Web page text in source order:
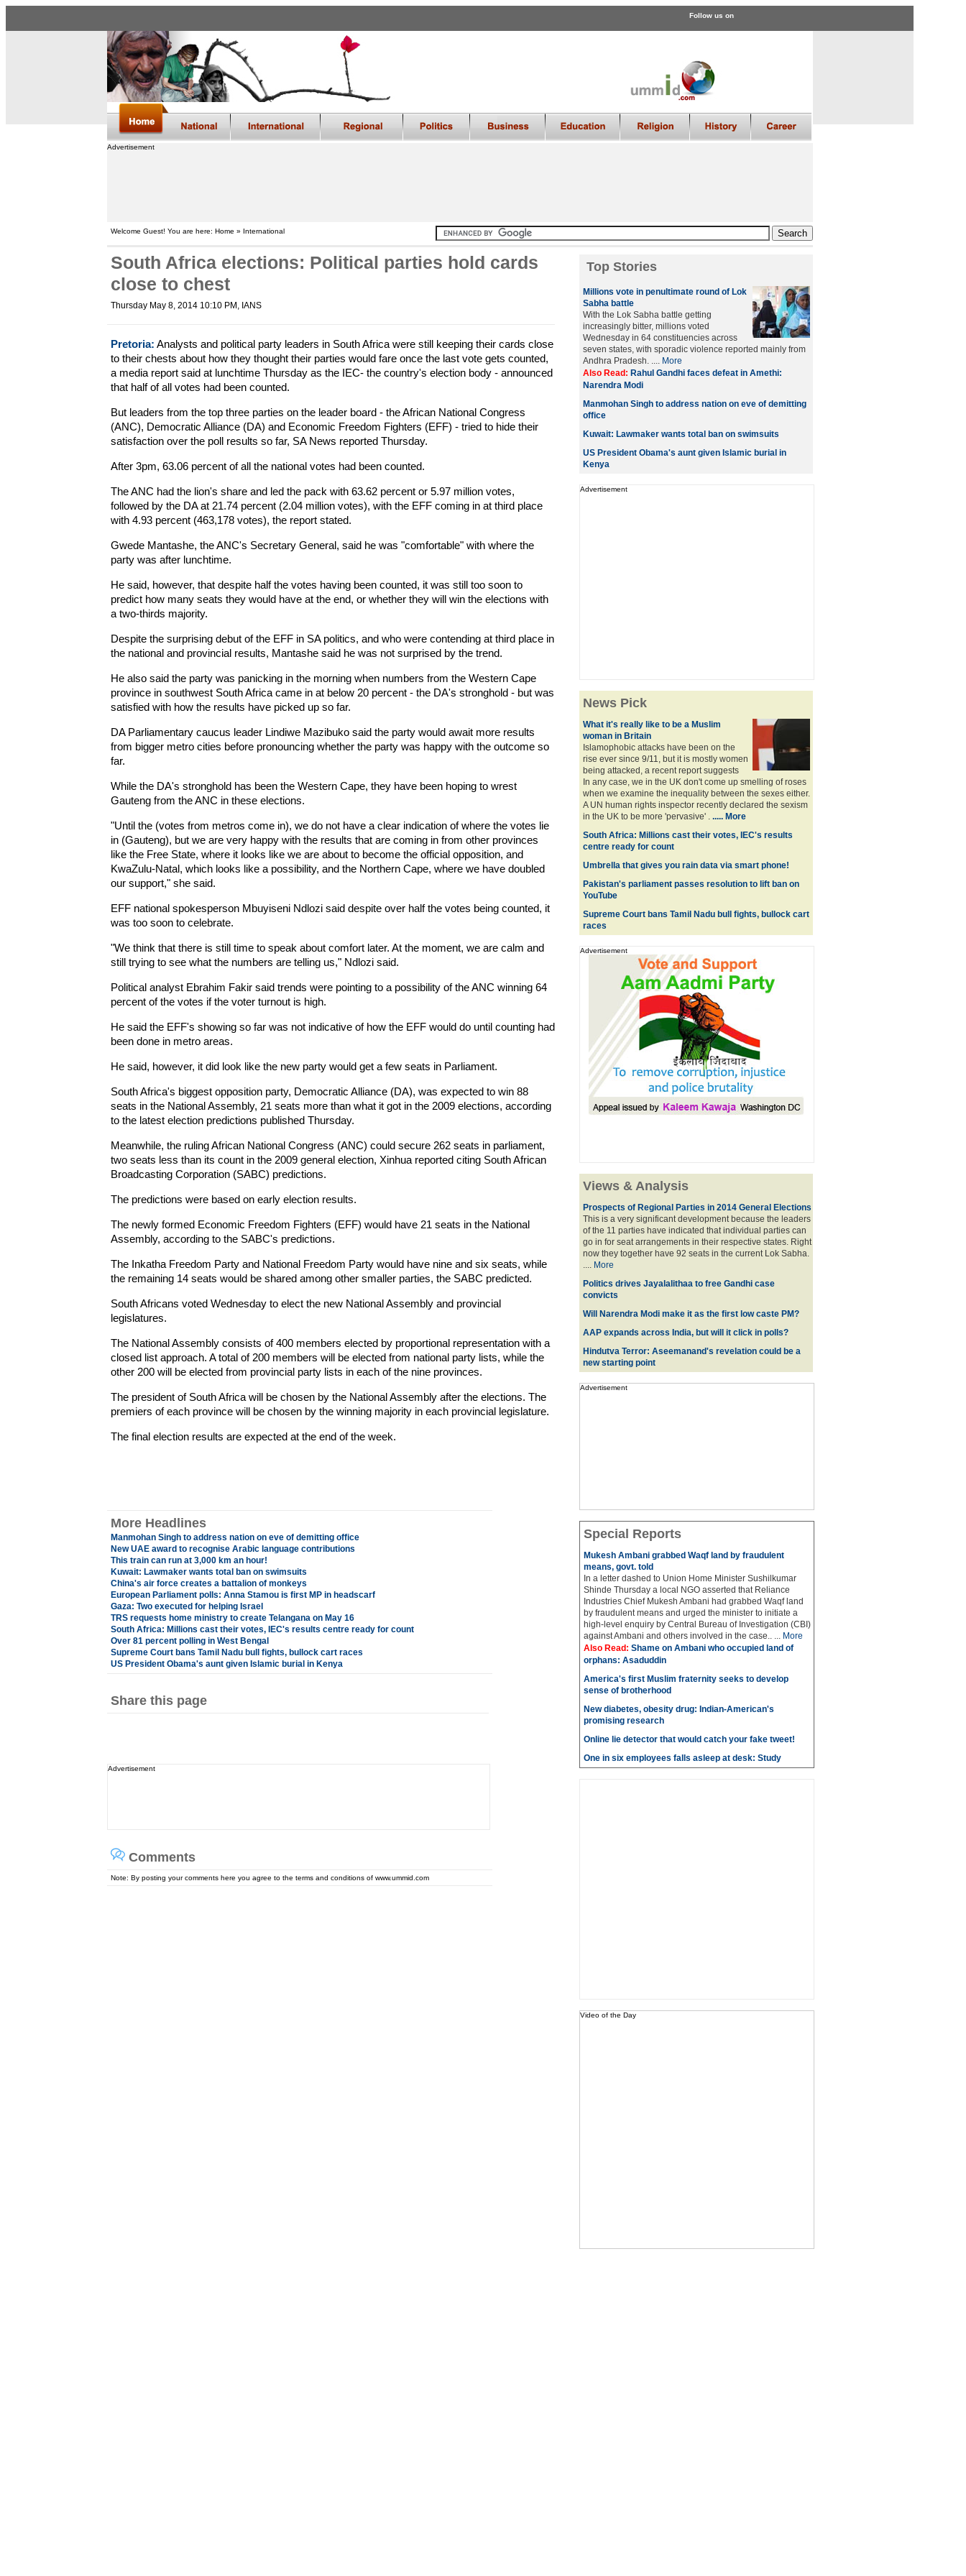
Follow us on
Advertisement
Welcome Guest! You are here: Home » International
South Africa elections: Political parties hold cards
close to chest
Thursday May 8, 2014 10:10 PM , IANS
Pretoria: Analysts and political party leaders in South Africa were still keeping their cards close
to their chests about how they thought their parties would fare once the last vote gets counted,
a media report said at lunchtime Thursday as the IEC- the country's election body - announced
that half of all votes had been counted.
But leaders from the top three parties on the leader board - the African National Congress
(ANC), Democratic Alliance (DA) and Economic Freedom Fighters (EFF) - tried to hide their
satisfaction over the poll results so far, SA News reported Thursday.
After 3pm, 63.06 percent of all the national votes had been counted.
The ANC had the lion's share and led the pack with 63.62 percent or 5.97 million votes,
followed by the DA at 21.74 percent (2.04 million votes), with the EFF coming in at third place
with 4.93 percent (463,178 votes), the report stated.
Gwede Mantashe, the ANC's Secretary General, said he was "comfortable" with where the
party was after lunchtime.
He said, however, that despite half the votes having been counted, it was still too soon to
predict how many seats they would have at the end, or whether they will win the elections with
a two-thirds majority.
Despite the surprising debut of the EFF in SA politics, and who were contending at third place in
the national and provincial results, Mantashe said he was not surprised by the trend.
He also said the party was panicking in the morning when numbers from the Western Cape
province in southwest South Africa came in at below 20 percent - the DA's stronghold - but was
satisfied with how the results have picked up so far.
DA Parliamentary caucus leader Lindiwe Mazibuko said the party would await more results
from bigger metro cities before pronouncing whether the party was happy with the outcome so
far.
While the DA's stronghold has been the Western Cape, they have been hoping to wrest
Gauteng from the ANC in these elections.
"Until the (votes from metros come in), we do not have a clear indication of where the votes lie
in (Gauteng), but we are very happy with the results that are coming in from other provinces
like the Free State, where it looks like we are about to become the official opposition, and
KwaZulu-Natal, which looks like a possibility, and the Northern Cape, where we have doubled
our support," she said.
EFF national spokesperson Mbuyiseni Ndlozi said despite over half the votes being counted, it
was too soon to celebrate.
"We think that there is still time to speak about comfort later. At the moment, we are calm and
still trying to see what the numbers are telling us," Ndlozi said.
Political analyst Ebrahim Fakir said trends were pointing to a possibility of the ANC winning 64
percent of the votes if the voter turnout is high.
He said the EFF's showing so far was not indicative of how the EFF would do until counting had
been done in metro areas.
He said, however, it did look like the new party would get a few seats in Parliament.
South Africa's biggest opposition party, Democratic Alliance (DA), was expected to win 88
seats in the National Assembly, 21 seats more than what it got in the 2009 elections, according
to the latest election predictions published Thursday.
Meanwhile, the ruling African National Congress (ANC) could secure 262 seats in parliament,
two seats less than its count in the 2009 general election, Xinhua reported citing South African
Broadcasting Corporation (SABC) predictions.
The predictions were based on early election results.
The newly formed Economic Freedom Fighters (EFF) would have 21 seats in the National
Assembly, according to the SABC's predictions.
The Inkatha Freedom Party and National Freedom Party would have nine and six seats, while
the remaining 14 seats would be shared among other smaller parties, the SABC predicted.
South Africans voted Wednesday to elect the new National Assembly and provincial
legislatures.
The National Assembly consists of 400 members elected by proportional representation with a
closed list approach. A total of 200 members will be elected from national party lists, while the
other 200 will be elected from provincial party lists in each of the nine provinces.
The president of South Africa will be chosen by the National Assembly after the elections. The
premiers of each province will be chosen by the winning majority in each provincial legislature.
The final election results are expected at the end of the week.
More Headlines
Manmohan Singh to address nation on eve of demitting office
New UAE award to recognise Arabic language contributions
This train can run at 3,000 km an hour!
Kuwait: Lawmaker wants total ban on swimsuits
China's air force creates a battalion of monkeys
European Parliament polls: Anna Stamou is first MP in headscarf
Gaza: Two executed for helping Israel
TRS requests home ministry to create Telangana on May 16
South Africa: Millions cast their votes, IEC's results centre ready for count
Over 81 percent polling in West Bengal
Supreme Court bans Tamil Nadu bull fights, bullock cart races
US President Obama's aunt given Islamic burial in Kenya
Share this page
Advertisement
Comments
Note: By posting your comments here you agree to the terms and conditions of www.ummid.com
Top Stories
Millions vote in penultimate round of Lok
Sabha battle
With the Lok Sabha battle getting
increasingly bitter, millions voted
Wednesday in 64 constituencies across
seven states, with sporadic violence reported mainly from
Andhra Pradesh. .... More
Also Read: Rahul Gandhi faces defeat in Amethi:
Narendra Modi
Manmohan Singh to address nation on eve of demitting
office
Kuwait: Lawmaker wants total ban on swimsuits
US President Obama's aunt given Islamic burial in
Kenya
Advertisement
News Pick
What it's really like to be a Muslim
woman in Britain
Islamophobic attacks have been on the
rise ever since 9/11, but it is mostly women
being attacked, a recent report suggests
In any case, we in the UK don't come up smelling of roses
when we examine the inequality between the sexes either.
A UN human rights inspector recently declared the sexism
in the UK to be more 'pervasive' ...... More
South Africa: Millions cast their votes, IEC's results
centre ready for count
Umbrella that gives you rain data via smart phone!
Pakistan's parliament passes resolution to lift ban on
YouTube
Supreme Court bans Tamil Nadu bull fights, bullock cart
races
Advertisement
Views & Analysis
Prospects of Regional Parties in 2014 General Elections
This is a very significant development because the leaders
of the 11 parties have indicated that individual parties can
go in for seat arrangements in their respective states. Right
now they together have 92 seats in the current Lok Sabha.
.... More
Politics drives Jayalalithaa to free Gandhi case
convicts
Will Narendra Modi make it as the first low caste PM?
AAP expands across India, but will it click in polls?
Hindutva Terror: Aseemanand's revelation could be a
new starting point
Advertisement
Special Reports
Mukesh Ambani grabbed Waqf land by fraudulent
means, govt. told
In a letter dashed to Union Home Minister Sushilkumar
Shinde Thursday a local NGO asserted that Reliance
Industries Chief Mukesh Ambani had grabbed Waqf land
by fraudulent means and urged the minister to initiate a
high-level enquiry by Central Bureau of Investigation (CBI)
against Ambani and others involved in the case.. ... More
Also Read: Shame on Ambani who occupied land of
orphans: Asaduddin
America's first Muslim fraternity seeks to develop
sense of brotherhood
New diabetes, obesity drug: Indian-American's
promising research
Online lie detector that would catch your fake tweet!
One in six employees falls asleep at desk: Study
Video of the Day